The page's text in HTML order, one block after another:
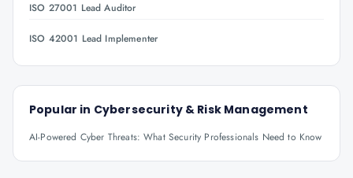
ISO 27001 Lead Auditor
ISO 42001 Lead Implementer
Popular in Cybersecurity & Risk Management
AI-Powered Cyber Threats: What Security Professionals Need to Know